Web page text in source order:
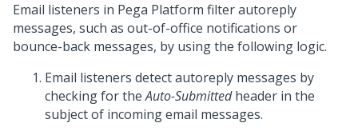
Email listeners in Pega Platform filter autoreply
messages, such as out-of-office notifications or
bounce-back messages, by using the following logic.
Email listeners detect autoreply messages by
checking for theAuto-Submittedheader in the
subject of incoming email messages.